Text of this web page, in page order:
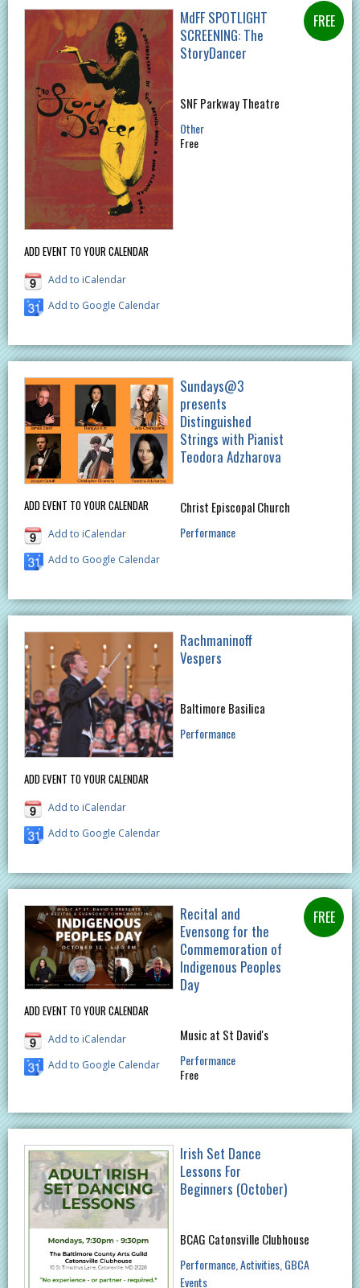
ADD EVENT TO YOUR CALENDAR
Add to iCalendar
Add to Google Calendar
MdFF SPOTLIGHT
SCREENING: The
StoryDancer
SNF Parkway Theatre
Other
Free
ADD EVENT TO YOUR CALENDAR
Add to iCalendar
Add to Google Calendar
Sundays@3
presents
Distinguished
Strings with Pianist
Teodora Adzharova
Christ Episcopal Church
Performance
ADD EVENT TO YOUR CALENDAR
Add to iCalendar
Add to Google Calendar
Rachmaninoff
Vespers
Baltimore Basilica
Performance
ADD EVENT TO YOUR CALENDAR
Add to iCalendar
Add to Google Calendar
Recital and
Evensong for the
Commemoration of
Indigenous Peoples
Day
Music at St David's
Performance
Free
Irish Set Dance
Lessons For
Beginners (October)
BCAG Catonsville Clubhouse
Performance Activities GBCA
Events